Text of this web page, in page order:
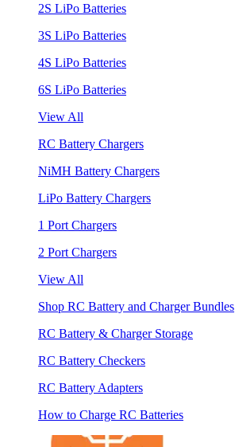
2S LiPo Batteries
3S LiPo Batteries
4S LiPo Batteries
6S LiPo Batteries
View All
RC Battery Chargers
NiMH Battery Chargers
LiPo Battery Chargers
1 Port Chargers
2 Port Chargers
View All
Shop RC Battery and Charger Bundles
RC Battery & Charger Storage
RC Battery Checkers
RC Battery Adapters
How to Charge RC Batteries